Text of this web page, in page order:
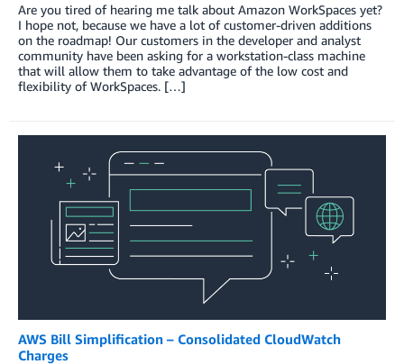
Are you tired of hearing me talk about Amazon WorkSpaces yet?
I hope not, because we have a lot of customer-driven additions
on the roadmap! Our customers in the developer and analyst
community have been asking for a workstation-class machine
that will allow them to take advantage of the low cost and
flexibility of WorkSpaces. […]
AWS Bill Simplification – Consolidated CloudWatch
Charges